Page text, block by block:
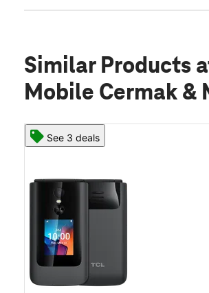
Similar Products
Mobile Cermak &
See 3 deals